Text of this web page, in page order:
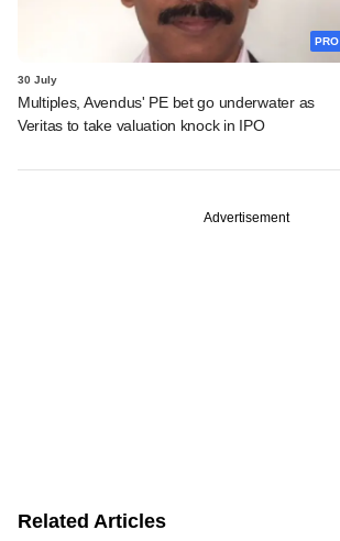
PRO
30 July
Multiples, Avendus' PE bet go underwater as
Veritas to take valuation knock in IPO
Advertisement
Related Articles